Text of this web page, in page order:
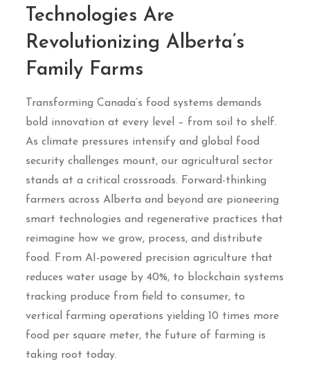
Technologies Are
Revolutionizing Alberta’s
Family Farms
Transforming Canada’s food systems demands
bold innovation at every level – from soil to shelf.
As climate pressures intensify and global food
security challenges mount, our agricultural sector
stands at a critical crossroads. Forward-thinking
farmers across Alberta and beyond are pioneering
smart technologies and regenerative practices that
reimagine how we grow, process, and distribute
food. From AI-powered precision agriculture that
reduces water usage by 40%, to blockchain systems
tracking produce from field to consumer, to
vertical farming operations yielding 10 times more
food per square meter, the future of farming is
taking root today.